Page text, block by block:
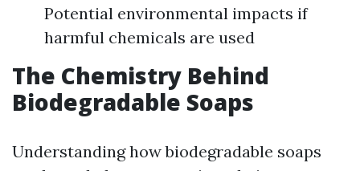
Potential environmental impacts if
harmful chemicals are used
The Chemistry Behind
Biodegradable Soaps
Understanding how biodegradable soaps